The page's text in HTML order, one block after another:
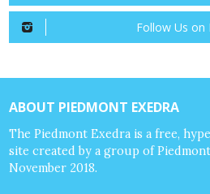
Follow Us on
ABOUT PIEDMONT EXEDRA
The Piedmont Exedra is a free,
site created by a group of
November 2018.